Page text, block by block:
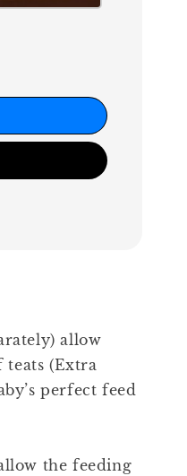
allow
teats (Extra
perfect feed
the feeding